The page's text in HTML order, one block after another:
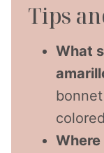
Tips
What